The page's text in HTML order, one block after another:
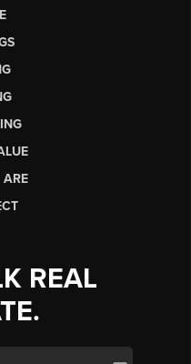
ARE
REAL